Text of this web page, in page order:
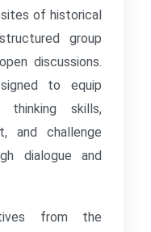
of historical
group
discussions.
to equip
skills,
and challenge
dialogue and
from the